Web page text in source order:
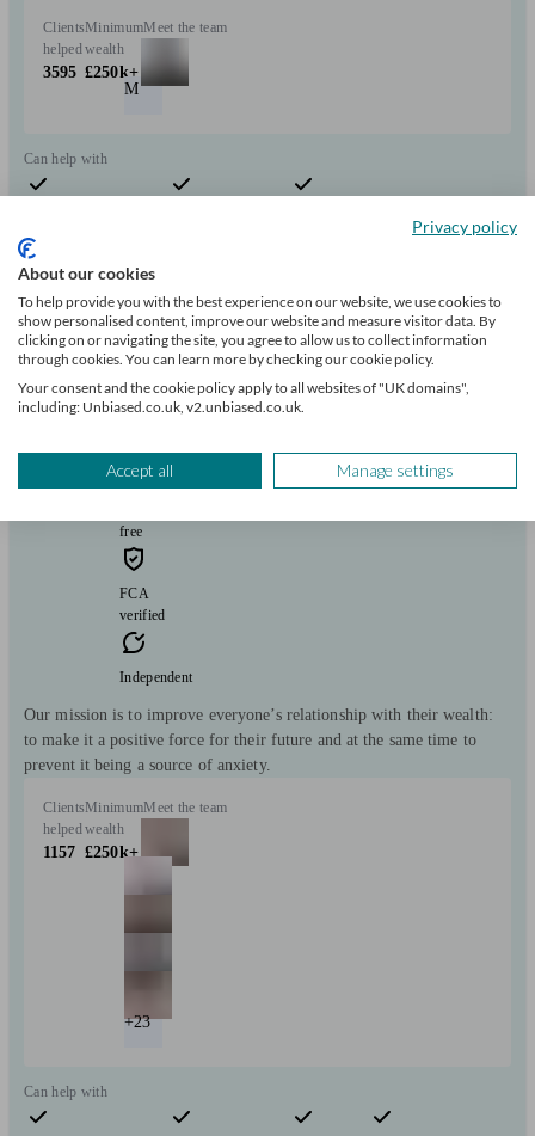
Clients
helped
3595
Minimum
wealth
£250k+
Meet the team
M
Can help with
View profile
Saltus Partners LLP
Initial
free
FCA
verified
Independent
Our mission is to improve everyone’s relationship with their wealth:
to make it a positive force for their future and at the same time to
prevent it being a source of anxiety.
Clients
helped
1157
Minimum
wealth
£250k+
Meet the team
+23
Can help with
Privacy policy
About our cookies
To help provide you with the best experience on our website, we use cookies to
show personalised content, improve our website and measure visitor data. By
clicking on or navigating the site, you agree to allow us to collect information
through cookies. You can learn more by checking our cookie policy.
Your consent and the cookie policy apply to all websites of "UK domains",
including: Unbiased.co.uk, v2.unbiased.co.uk.
Accept all Manage settings